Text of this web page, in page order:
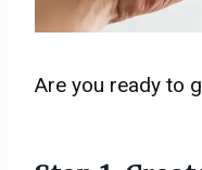
Are you ready to